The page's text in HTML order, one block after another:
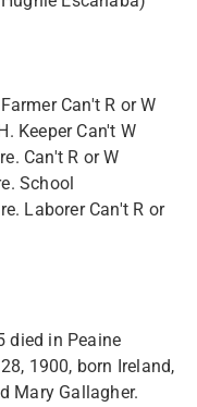
Can't R or W
Keeper Can't W
Can't R or W
School
Laborer Can't R or
died in Peaine
1900, born Ireland,
Mary Gallagher.